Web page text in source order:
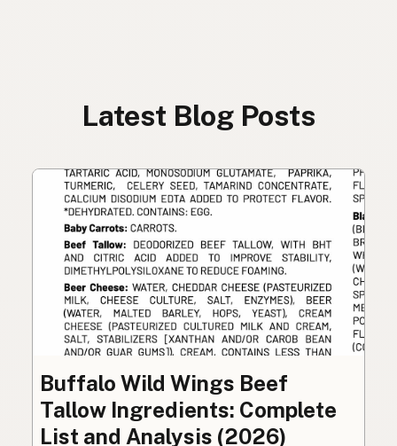
Latest Blog Posts
Buffalo Wild Wings Beef
Tallow Ingredients: Complete
List and Analysis (2026)